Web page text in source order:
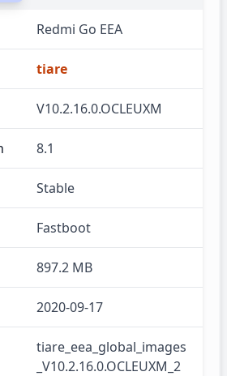
Redmi Go EEA
tiare
V10.2.16.0.OCLEUXM
8.1
Stable
Fastboot
897.2 MB
2020-09-17
tiare_eea_global_images
_V10.2.16.0.OCLEUXM_2